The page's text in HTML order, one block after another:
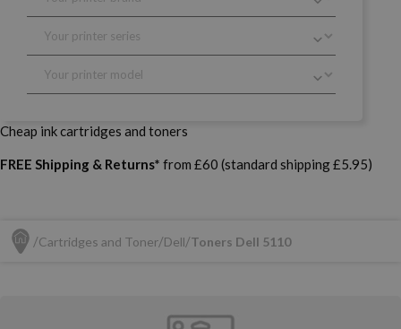
Cheap ink cartridges and toners
FREE Shipping & Returns* from £60 (standard shipping £5.95)
Cartridges and Toner Dell Toners Dell 5110